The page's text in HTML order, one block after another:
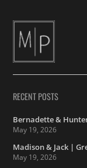
RECENT POSTS
Bernadette &
May 19, 2026
Madison & Jack |
May 19, 2026